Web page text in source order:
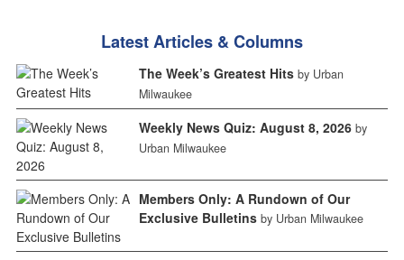
Latest Articles & Columns
The Week’s Greatest Hits by Urban
Milwaukee
Weekly News Quiz: August 8, 2026 by
Urban Milwaukee
Members Only: A Rundown of Our
Exclusive Bulletins by Urban Milwaukee